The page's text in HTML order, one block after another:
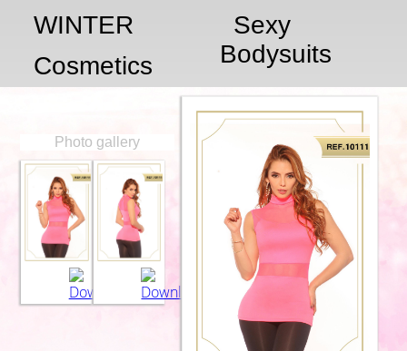
WINTER
Sexy
Bodysuits
Cosmetics
Photo gallery